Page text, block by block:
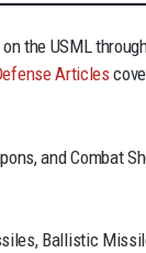
the USML
Articles
and Combat
Ballistic